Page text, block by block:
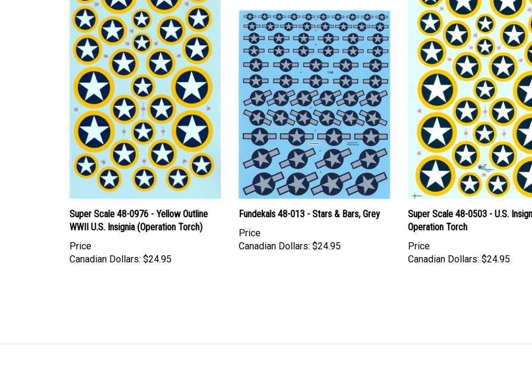
Super Scale 48-0976 - Yellow Outline
WWII U.S. Insignia (Operation Torch)
Price
Canadian Dollars: $24.95
Fundekals 48-013 - Stars & Bars, Grey
Price
Canadian Dollars: $24.95
Super Scale 48-0503 - U.S.
Operation Torch
Price
Canadian Dollars: $24.95